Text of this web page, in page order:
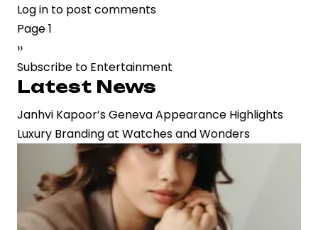
“Matka
Prime
Video:
Crime
Saga
Grappling
with
Narrative
Log in to post comments
Pagination
Page 1
Next
page
››
Subscribe to Entertainment
Latest News
Janhvi Kapoor’s Geneva Appearance Highlights
Luxury Branding at Watches and Wonders